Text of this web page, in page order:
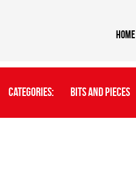
Home
Categories: Bits And Pieces